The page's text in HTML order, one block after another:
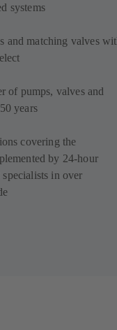
systems
and matching valves
of pumps, valves and
years
covering the
by 24-hour
in over